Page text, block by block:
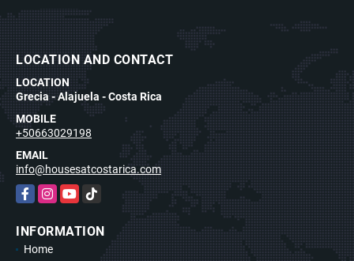
LOCATION AND CONTACT
LOCATION
Grecia - Alajuela - Costa Rica
MOBILE
+50663029198
EMAIL
info@housesatcostarica.com
FacebookInstagram
YouTubeTikTok
INFORMATION
Home